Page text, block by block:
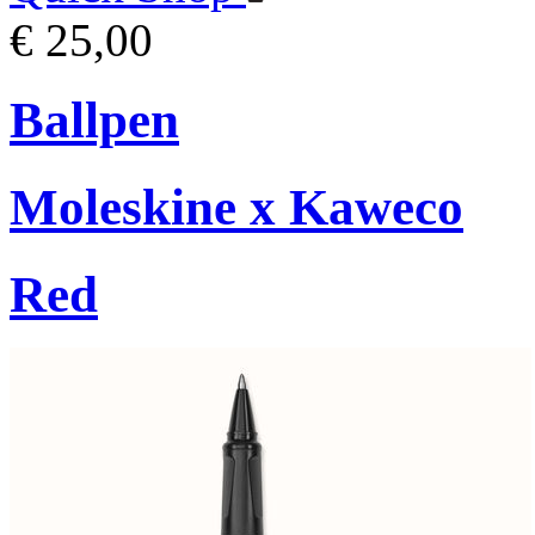
€ 25,00
Ballpen
Moleskine x Kaweco
Red